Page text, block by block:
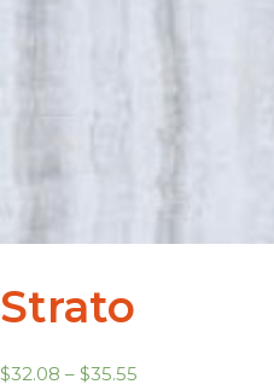
Strato
$32.08 – $35.55